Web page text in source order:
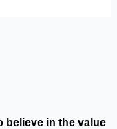
believe in the value